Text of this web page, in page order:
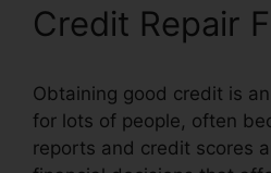
Credit Repair
Obtaining good credit is
for lots of people, often
reports and credit scores